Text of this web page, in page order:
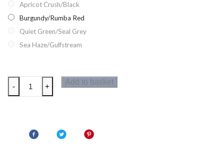
Apricot Crush/Black
Burgundy/Rumba Red
Quiet Green/Seal Grey
Sea Haze/Gulfstream
Regatta
Lindalla
quantity
- +
Add to basket